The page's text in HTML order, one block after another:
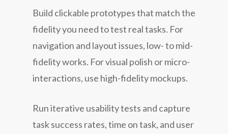
Build clickable prototypes that match the
fidelity you need to test real tasks. For
navigation and layout issues, low- to mid-
fidelity works. For visual polish or micro-
interactions, use high-fidelity mockups.
Run iterative usability tests and capture
task success rates, time on task, and user